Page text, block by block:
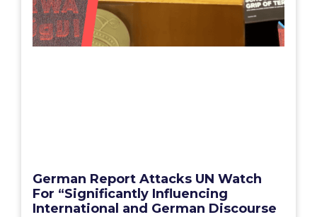
German Report Attacks UN Watch
For “Significantly Influencing
International and German Discourse